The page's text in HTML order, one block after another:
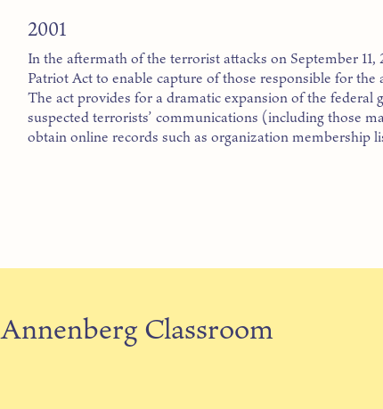
2001
In the aftermath of the terrorist attacks on September 11,
Patriot Act to enable capture of those responsible for
The act provides for a dramatic expansion of the federal
suspected terrorists’ communications (including those
obtain online records such as organization membership
Annenberg Classroom